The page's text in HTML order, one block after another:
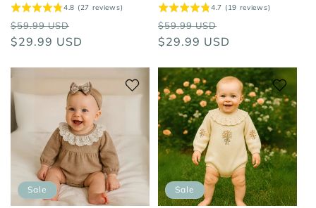
4.8 (27 reviews)
Regular
price
$59.99 USD
price
$29.99 USD
4.7 (19 reviews)
Regular
price
$59.99 USD
price
$29.99 USD
Sale Sale